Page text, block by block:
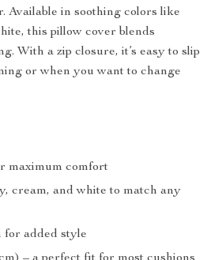
Available in soothing colors like
this pillow cover blends
With a zip closure, it’s easy to slip
or when you want to change
maximum comfort
cream, and white to match any
for added style